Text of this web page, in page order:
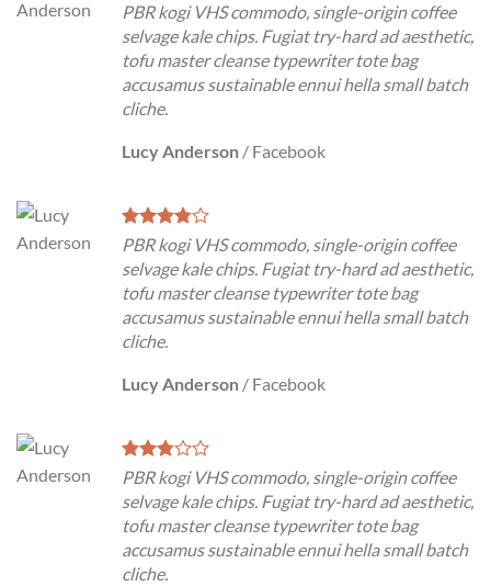
PBR kogi VHS commodo, single-origin coffee
selvage kale chips. Fugiat try-hard ad aesthetic,
tofu master cleanse typewriter tote bag
accusamus sustainable ennui hella small batch
cliche.
Lucy Anderson / Facebook
PBR kogi VHS commodo, single-origin coffee
selvage kale chips. Fugiat try-hard ad aesthetic,
tofu master cleanse typewriter tote bag
accusamus sustainable ennui hella small batch
cliche.
Lucy Anderson / Facebook
PBR kogi VHS commodo, single-origin coffee
selvage kale chips. Fugiat try-hard ad aesthetic,
tofu master cleanse typewriter tote bag
accusamus sustainable ennui hella small batch
cliche.